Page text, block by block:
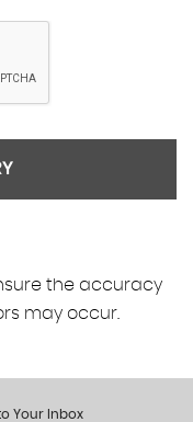
the accuracy
may occur.
Your Inbox